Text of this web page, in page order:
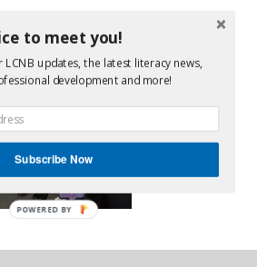
Find A Program
Contact
to meet you!
updates, the latest literacy news,
development and more!
Subscribe Now
POWERED BY